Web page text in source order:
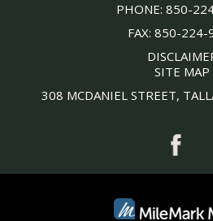
PHONE: 850-
FAX: 850-224-
SITE MAP
308 MCDANIEL STREET,